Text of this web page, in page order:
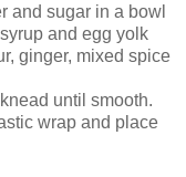
and sugar in a bowl
and egg yolk
ginger, mixed spice
until smooth.
wrap and place